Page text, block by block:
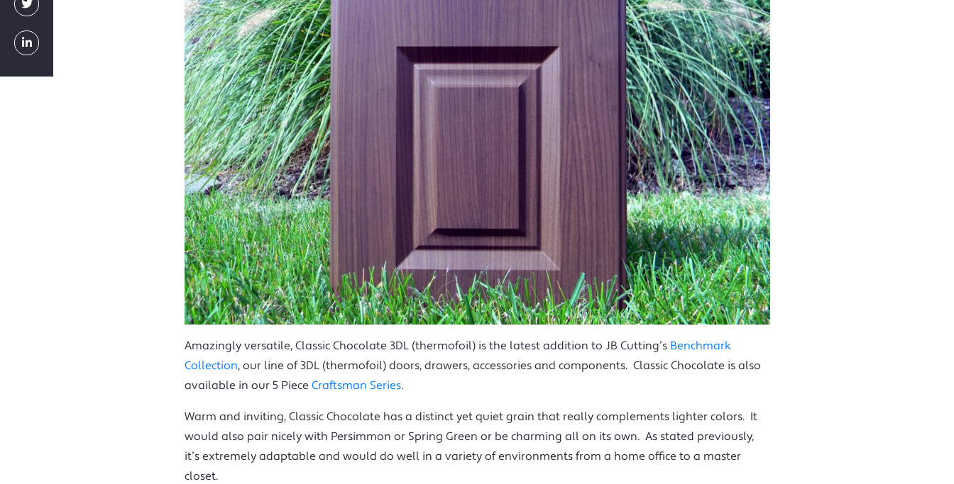
Amazingly versatile, Classic Chocolate 3DL (thermofoil) is the latest addition to JB Cutting’s Benchmark
Collection, our line of 3DL (thermofoil) doors, drawers, accessories and components. Classic Chocolate is also
available in our 5 Piece Craftsman Series.
Warm and inviting, Classic Chocolate has a distinct yet quiet grain that really complements lighter colors. It
would also pair nicely with Persimmon or Spring Green or be charming all on its own. As stated previously,
it’s extremely adaptable and would do well in a variety of environments from a home office to a master
closet.